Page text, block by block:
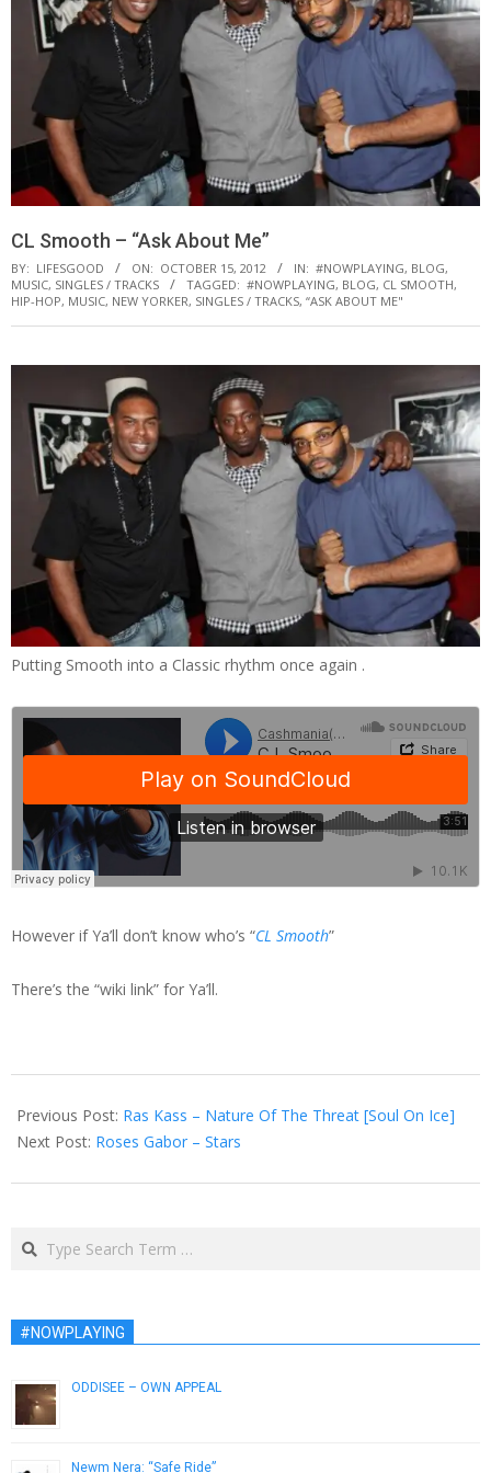
CL Smooth – “Ask About Me”
BY: LIFESGOOD ON: OCTOBER 15, 2012 IN: #NOWPLAYING, BLOG,
MUSIC, SINGLES / TRACKS TAGGED: #NOWPLAYING, BLOG, CL SMOOTH,
HIP-HOP, MUSIC, NEW YORKER, SINGLES / TRACKS, “ASK ABOUT ME"
Putting Smooth into a Classic rhythm once again .
However if Ya’ll don’t know who’s “CL Smooth”
There’s the “wiki link” for Ya’ll.
10-
15
Previous Post: Ras Kass – Nature Of The Threat [Soul On Ice]
Next Post: Roses Gabor – Stars
Search
#NOWPLAYING
ODDISEE – OWN APPEAL
Newm Nera: “Safe Ride”